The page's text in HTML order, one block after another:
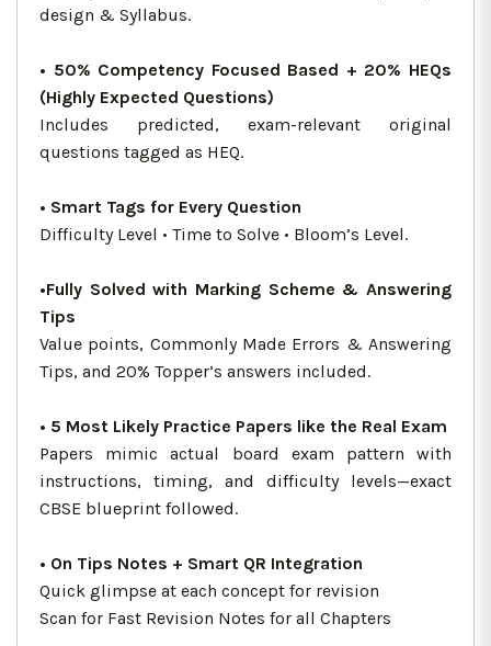
design & Syllabus.
• 50% Competency Focused Based + 20% HEQs
(Highly Expected Questions)
Includes predicted, exam-relevant original
questions tagged as HEQ.
• Smart Tags for Every Question
Difficulty Level • Time to Solve • Bloom’s Level.
•Fully Solved with Marking Scheme & Answering
Tips
Value points, Commonly Made Errors & Answering
Tips, and 20% Topper’s answers included.
• 5 Most Likely Practice Papers like the Real Exam
Papers mimic actual board exam pattern with
instructions, timing, and difficulty levels—exact
CBSE blueprint followed.
• On Tips Notes + Smart QR Integration
Quick glimpse at each concept for revision
Scan for Fast Revision Notes for all Chapters